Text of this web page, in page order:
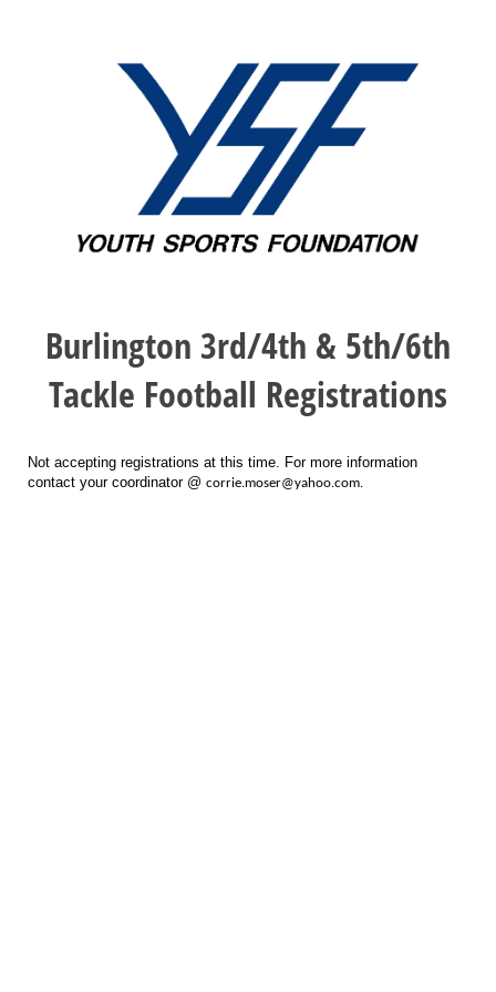
Burlington 3rd/4th & 5th/6th
Tackle Football Registrations
Not accepting registrations at this time. For more information
contact your coordinator @ corrie.moser@yahoo.com.